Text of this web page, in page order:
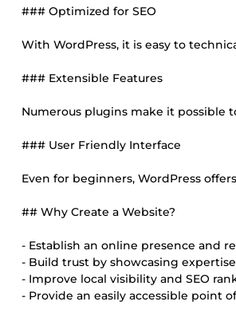
### Optimized for SEO
With WordPress, it is easy to
### Extensible Features
Numerous plugins make it possible
### User Friendly Interface
Even for beginners, WordPress
## Why Create a Website?
- Establish an online presence and
- Build trust by showcasing expertise
- Improve local visibility and SEO
- Provide an easily accessible point